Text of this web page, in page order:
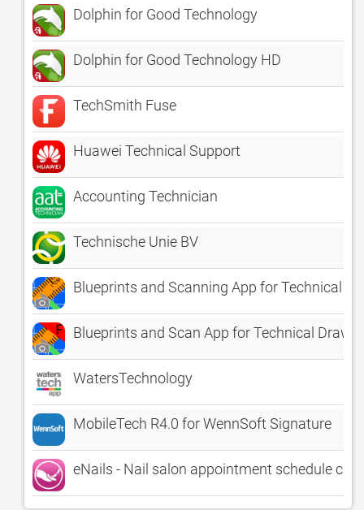
Dolphin for Good Technology
Dolphin for Good Technology HD
TechSmith Fuse
Huawei Technical Support
Accounting Technician
Technische Unie BV
Blueprints and Scanning App for Technical
Blueprints and Scan App for Technical
WatersTechnology
MobileTech R4.0 for WennSoft Signature
eNails - Nail salon appointment schedule